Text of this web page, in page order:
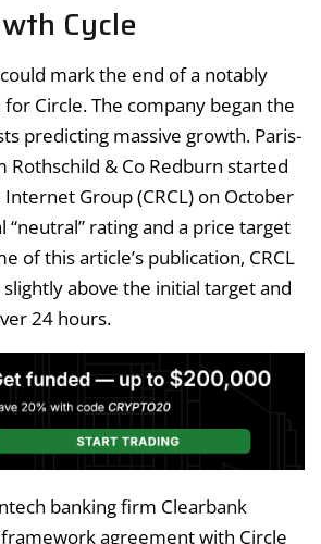
Cycle
mark the end of a notably
Circle. The company began the
predicting massive growth. Paris-
Rothschild & Co Redburn started
Group (CRCL) on October
“neutral” rating and a price target
of this article’s publication, CRCL
above the initial target and
24 hours.
banking firm Clearbank
agreement with Circle